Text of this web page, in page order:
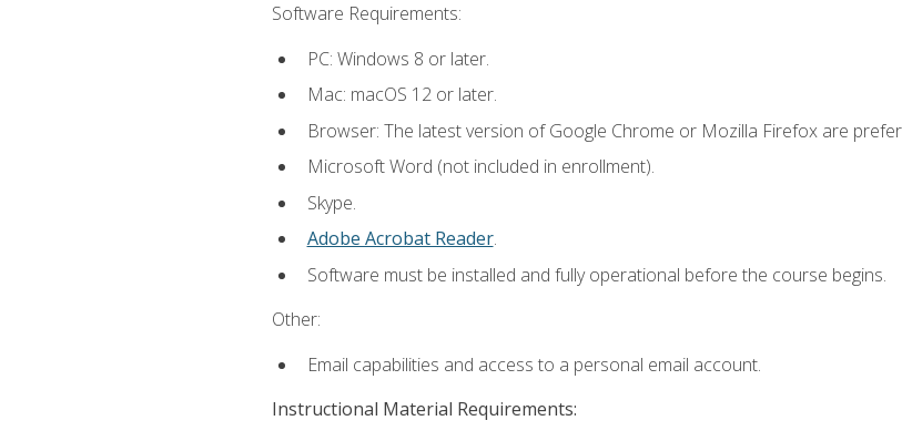
Software Requirements:
PC: Windows 8 or later.
Mac: macOS 12 or later.
Browser: The latest version of Google Chrome or Mozilla Firefox are
Microsoft Word (not included in enrollment).
Skype.
Adobe Acrobat Reader.
Software must be installed and fully operational before the course begins.
Other:
Email capabilities and access to a personal email account.
Instructional Material Requirements: